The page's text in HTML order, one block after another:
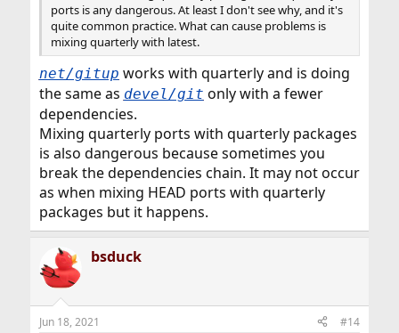
ports is any dangerous. At least I don't see why, and it's
quite common practice. What can cause problems is
mixing quarterly with latest.
net/gitup works with quarterly and is doing
the same as devel/git only with a fewer
dependencies.
Mixing quarterly ports with quarterly packages
is also dangerous because sometimes you
break the dependencies chain. It may not occur
as when mixing HEAD ports with quarterly
packages but it happens.
bsduck
Jun 18, 2021 #14